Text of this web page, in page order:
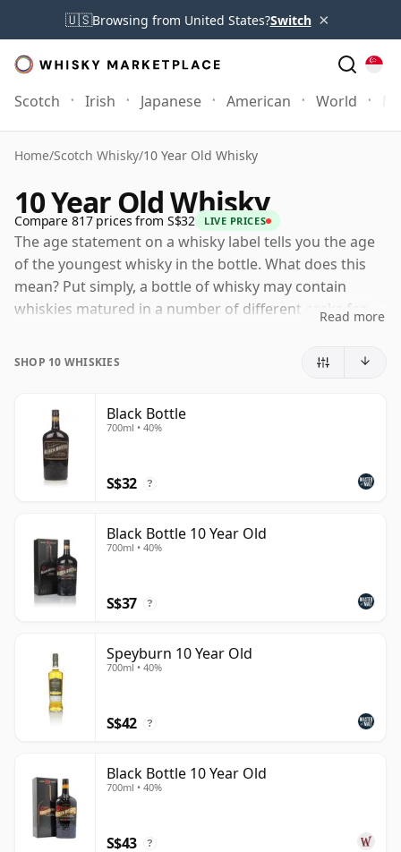
🇺🇸Browsing from United States?Switch ×
Scotch Irish Japanese American World
Home/Scotch Whisky/10 Year Old Whisky
10 Year Old Whisky
Compare 817 prices from S$32 LIVE PRICES
The age statement on a whisky label tells you the age
of the youngest whisky in the bottle. What does this
mean? Put simply, a bottle of whisky may contain
whiskies matured in a number of different casks for
whisky is 10 Years Old (or Ten Years Old) then,
than 10 years.
Once a whisky is bottled it ceases its maturation,
unlike wine which continues to age in the bottle, so
considered 10 forever.
Read more
SHOP 10 WHISKIES
Black Bottle
700ml • 40%
S$32 ?
Black Bottle 10 Year Old
700ml • 40%
S$37 ?
Speyburn 10 Year Old
700ml • 40%
S$42 ?
Black Bottle 10 Year Old
700ml • 40%
S$43 ?